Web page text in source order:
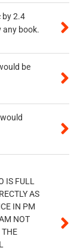
by 2.4
any book.
be
IS FULL
AS
IN PM
NOT
THE